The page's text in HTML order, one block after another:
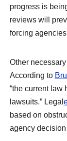
progress is
reviews will
forcing
Other
According to
“the current law
lawsuits.” Legal
based on
agency